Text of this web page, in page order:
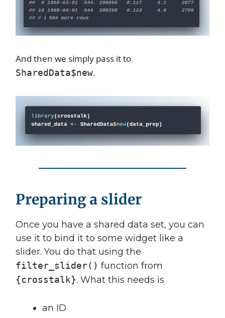
And then we simply pass it to
SharedData$new.
Preparing a slider
Once you have a shared data set, you can
use it to bind it to some widget like a
slider. You do that using the
filter_slider() function from
{crosstalk}. What this needs is
an ID